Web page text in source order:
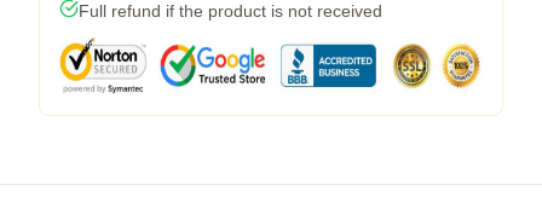
Full refund if the product is not received